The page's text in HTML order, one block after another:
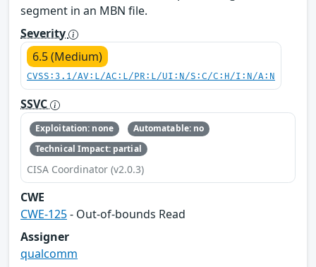
segment in an MBN file.
Severity
6.5 (Medium)
CVSS:3.1/AV:L/AC:L/PR:L/UI:N/S:C/C:H/I:N/A:N
SSVC
Exploitation: none
Automatable: no
Technical Impact: partial
CISA Coordinator (v2.0.3)
CWE
CWE-125- Out-of-bounds Read
Assigner
qualcomm